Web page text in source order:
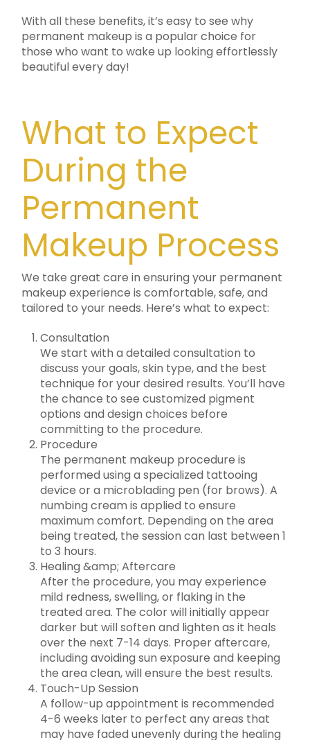
With all these benefits, it’s easy to see why
permanent makeup is a popular choice for
those who want to wake up looking effortlessly
beautiful every day!
What to Expect
During the
Permanent
Makeup Process
We take great care in ensuring your permanent
makeup experience is comfortable, safe, and
tailored to your needs. Here’s what to expect:
Consultation
We start with a detailed consultation to
discuss your goals, skin type, and the best
technique for your desired results. You’ll have
the chance to see customized pigment
options and design choices before
committing to the procedure.
Procedure
The permanent makeup procedure is
performed using a specialized tattooing
device or a microblading pen (for brows). A
numbing cream is applied to ensure
maximum comfort. Depending on the area
being treated, the session can last between 1
to 3 hours.
Healing &amp; Aftercare
After the procedure, you may experience
mild redness, swelling, or flaking in the
treated area. The color will initially appear
darker but will soften and lighten as it heals
over the next 7-14 days. Proper aftercare,
including avoiding sun exposure and keeping
the area clean, will ensure the best results.
Touch-Up Session
A follow-up appointment is recommended
4-6 weeks later to perfect any areas that
may have faded unevenly during the healing